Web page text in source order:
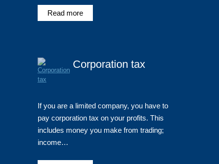
Read more
Corporation tax
If you are a limited company, you have to
pay corporation tax on your profits. This
includes money you make from trading;
income…